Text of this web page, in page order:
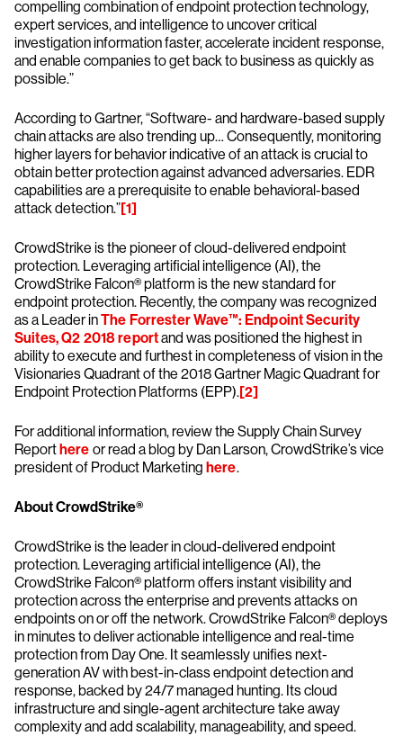
compelling combination of endpoint protection technology,
expert services, and intelligence to uncover critical
investigation information faster, accelerate incident response,
and enable companies to get back to business as quickly as
possible.”
According to Gartner, “Software- and hardware-based supply
chain attacks are also trending up… Consequently, monitoring
higher layers for behavior indicative of an attack is crucial to
obtain better protection against advanced adversaries. EDR
capabilities are a prerequisite to enable behavioral-based
attack detection.”[1]
CrowdStrike is the pioneer of cloud-delivered endpoint
protection. Leveraging artificial intelligence (AI), the
CrowdStrike Falcon® platform is the new standard for
endpoint protection. Recently, the company was recognized
as a Leader inThe Forrester Wave™: Endpoint Security
Suites, Q2 2018 reportand was positioned the highest in
ability to execute and furthest in completeness of vision in the
Visionaries Quadrant of the 2018 Gartner Magic Quadrant for
Endpoint Protection Platforms (EPP).[2]
For additional information, review the Supply Chain Survey
Reporthere or read a blog by Dan Larson, CrowdStrike’s vice
president of Product Marketing here.
About CrowdStrike®
CrowdStrike is the leader in cloud-delivered endpoint
protection. Leveraging artificial intelligence (AI), the
CrowdStrike Falcon® platform offers instant visibility and
protection across the enterprise and prevents attacks on
endpoints on or off the network. CrowdStrike Falcon® deploys
in minutes to deliver actionable intelligence and real-time
protection from Day One. It seamlessly unifies next-
generation AV with best-in-class endpoint detection and
response, backed by 24/7 managed hunting. Its cloud
infrastructure and single-agent architecture take away
complexity and add scalability, manageability, and speed.